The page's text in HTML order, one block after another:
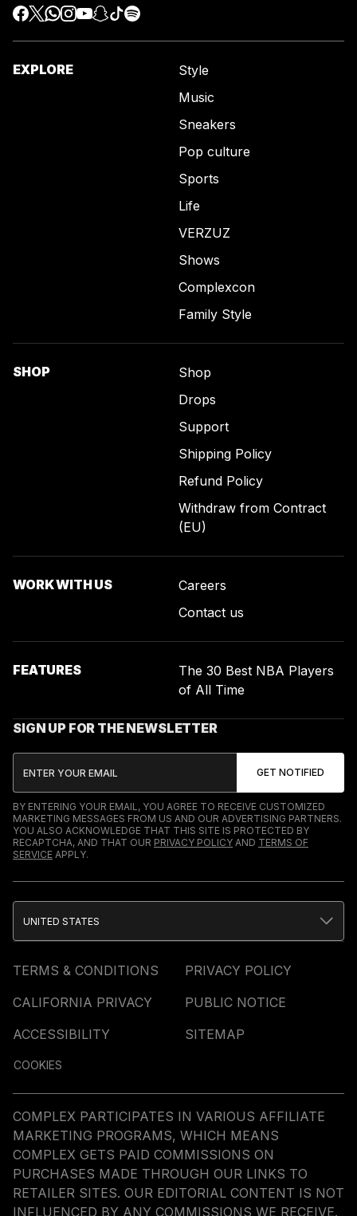
EXPLORE
Style
Music
Sneakers
Pop culture
Sports
Life
VERZUZ
Shows
Complexcon
Family Style
SHOP
Shop
Drops
Support
Shipping Policy
Refund Policy
Withdraw from Contract
(EU)
WORK WITH US
Careers
Contact us
FEATURES
The 30 Best NBA Players
of All Time
SIGN UP FOR THE NEWSLETTER
BY ENTERING YOUR EMAIL, YOU AGREE TO RECEIVE CUSTOMIZED
MARKETING MESSAGES FROM US AND OUR ADVERTISING PARTNERS.
YOU ALSO ACKNOWLEDGE THAT THIS SITE IS PROTECTED BY
RECAPTCHA, AND THAT OUR PRIVACY POLICY AND TERMS OF
SERVICE APPLY.
TERMS & CONDITIONS
PRIVACY POLICY
CALIFORNIA PRIVACY
PUBLIC NOTICE
ACCESSIBILITY
SITEMAP
COOKIES
UNITED STATES
COMPLEX PARTICIPATES IN VARIOUS AFFILIATE
MARKETING PROGRAMS, WHICH MEANS
COMPLEX GETS PAID COMMISSIONS ON
PURCHASES MADE THROUGH OUR LINKS TO
RETAILER SITES. OUR EDITORIAL CONTENT IS NOT
INFLUENCED BY ANY COMMISSIONS WE RECEIVE.